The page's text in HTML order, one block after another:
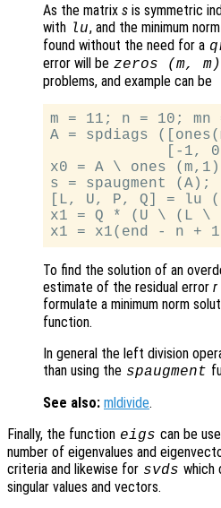
As the matrix s is symmetric
with lu, and the minimum
found without the need for a
error will be zeros (m, m)
problems, and example can be
m = 11; n = 10; mn
A = spdiags
[-1,
x0 = A \ ones
s = spaugment (A);
[L, U, P, Q] = lu
x1 = Q * (U \ (L \
To find the solution of an
estimate of the residual error r
formulate a minimum norm
function.
In general the left division
than using the spaugment
See also: mldivide.
Finally, the function eigs can be
number of eigenvalues and
criteria and likewise for svds which
singular values and vectors.